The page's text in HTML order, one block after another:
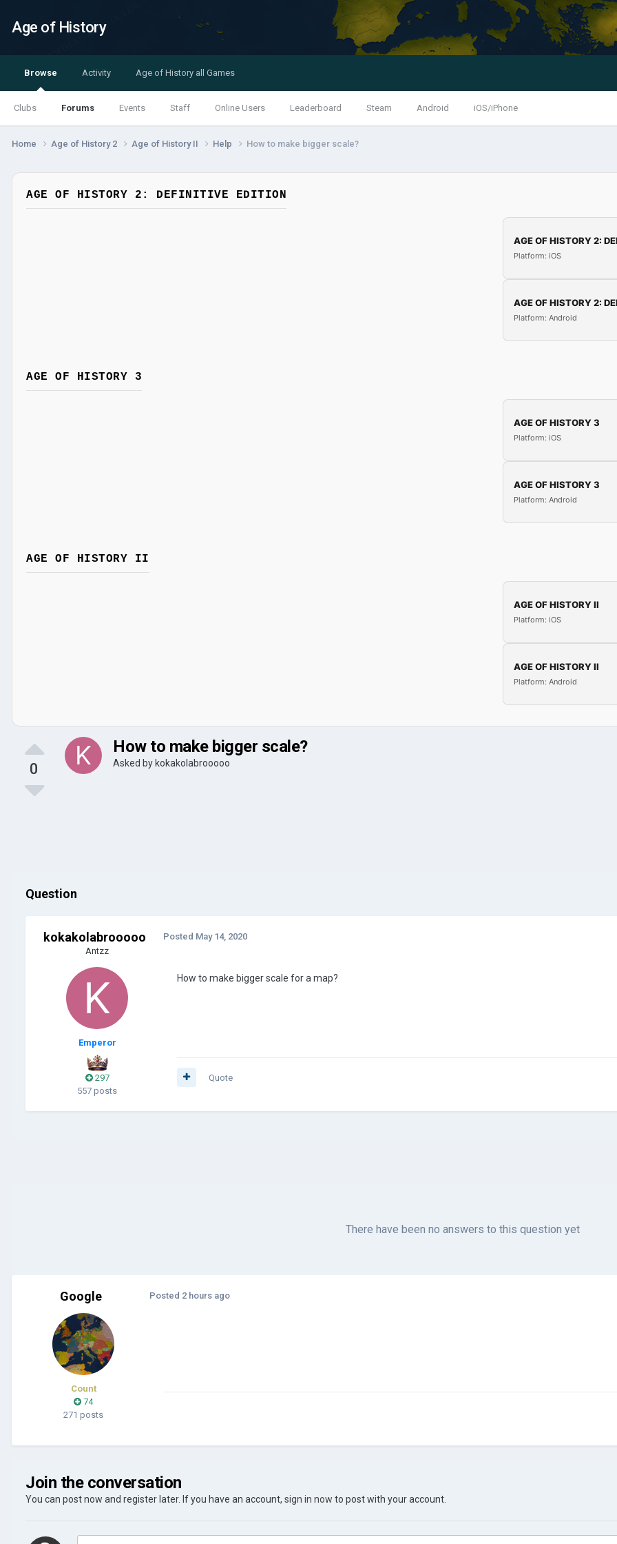
Age of History
Browse
Clubs Forums Events Staff Online Users Leaderboard Steam Android iOS/iPhone
Activity Age of History all Games
Home Age of History 2 Age of History II Help How to make bigger scale?
AGE OF HISTORY 2: DEFINITIVE EDITION
AGE OF HISTORY 2:
Platform: iOS
AGE OF HISTORY 2:
Platform: Android
AGE OF HISTORY 3
AGE OF HISTORY 3
Platform: iOS
AGE OF HISTORY 3
Platform: Android
AGE OF HISTORY II
AGE OF HISTORY II
Platform: iOS
AGE OF HISTORY II
Platform: Android
0
How to make bigger scale?
Asked by kokakolabrooooo
Question
kokakolabrooooo
Antzz
Emperor
297
557 posts
Posted May 14, 2020
How to make bigger scale for a map?
Quote
There have been no answers to this question yet
Google
Count
74
271 posts
Posted 2 hours ago
Join the conversation
You can post now and register later. If you have an account, sign in now to post with your account.